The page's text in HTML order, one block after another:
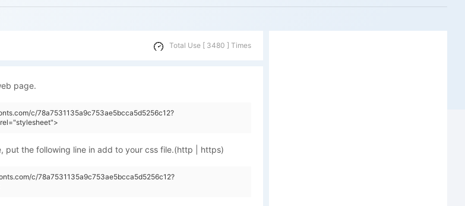
Total Use [ 3480 ] Times
page.
c/78a7531135a9c753ae5bcca5d5256c12?
put the following line in add to your css file.(http | https)
c/78a7531135a9c753ae5bcca5d5256c12?